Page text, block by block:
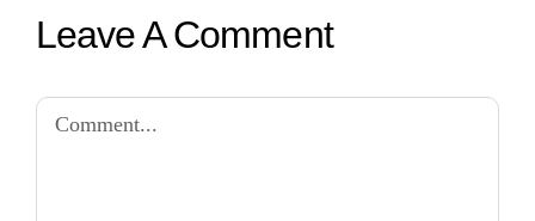
Leave A Comment
Comment